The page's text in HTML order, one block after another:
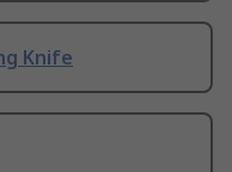
Knife